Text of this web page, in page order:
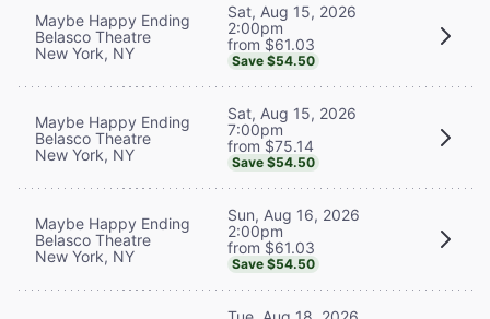
Maybe Happy Ending
Belasco Theatre
New York, NY
Sat, Aug 15, 2026
2:00pm
from $61.03
Save $54.50
Maybe Happy Ending
Belasco Theatre
New York, NY
Sat, Aug 15, 2026
7:00pm
from $75.14
Save $54.50
Maybe Happy Ending
Belasco Theatre
New York, NY
Sun, Aug 16, 2026
2:00pm
from $61.03
Save $54.50